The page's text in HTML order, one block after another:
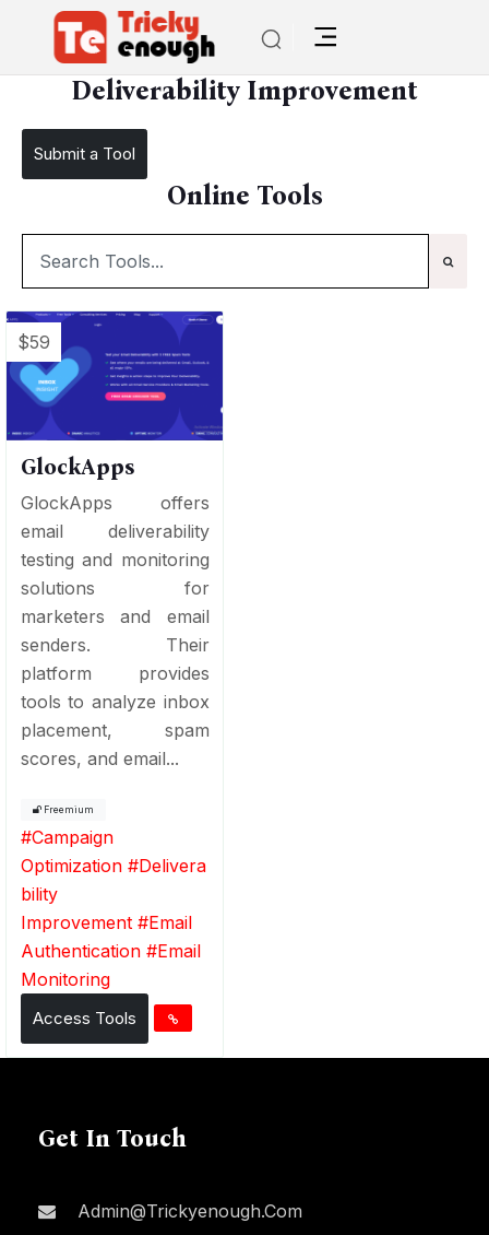
TE Tools / Deliverability Improvement
Deliverability Improvement
Submit a Tool
Online Tools
$59
GlockApps
GlockApps offers
email deliverability
testing and monitoring
solutions for
marketers and email
senders. Their
platform provides
tools to analyze inbox
placement, spam
scores, and email...
Freemium
#Campaign
Optimization #Delivera
bility
Improvement #Email
Authentication #Email
Monitoring
Access Tools
Get In Touch
Admin@trickyenough.com